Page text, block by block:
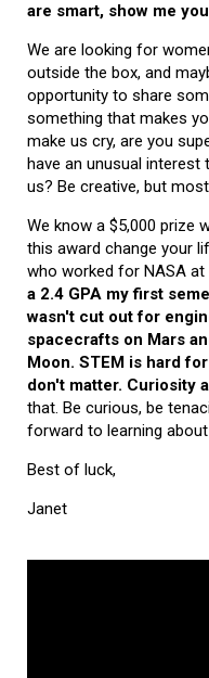
are smart, show me
We are looking for
outside the box, and
opportunity to share
something that makes
make us cry, are you
have an unusual interest
us? Be creative, but
We know a $5,000 prize
this award change your
who worked for NASA at
a 2.4 GPA my first
wasn't cut out for
spacecrafts on Mars
Moon. STEM is hard
don't matter. Curiosity
that. Be curious, be
forward to learning
Best of luck,
Janet